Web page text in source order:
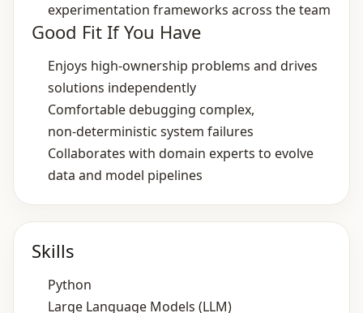
experimentation frameworks across the team
Good Fit If You Have
Enjoys high‑ownership problems and drives
solutions independently
Comfortable debugging complex,
non‑deterministic system failures
Collaborates with domain experts to evolve
data and model pipelines
Skills
Python
Large Language Models (LLM)